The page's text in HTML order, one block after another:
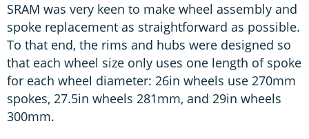
SRAM was very keen to make wheel assembly and
spoke replacement as straightforward as possible.
To that end, the rims and hubs were designed so
that each wheel size only uses one length of spoke
for each wheel diameter: 26in wheels use 270mm
spokes, 27.5in wheels 281mm, and 29in wheels
300mm.